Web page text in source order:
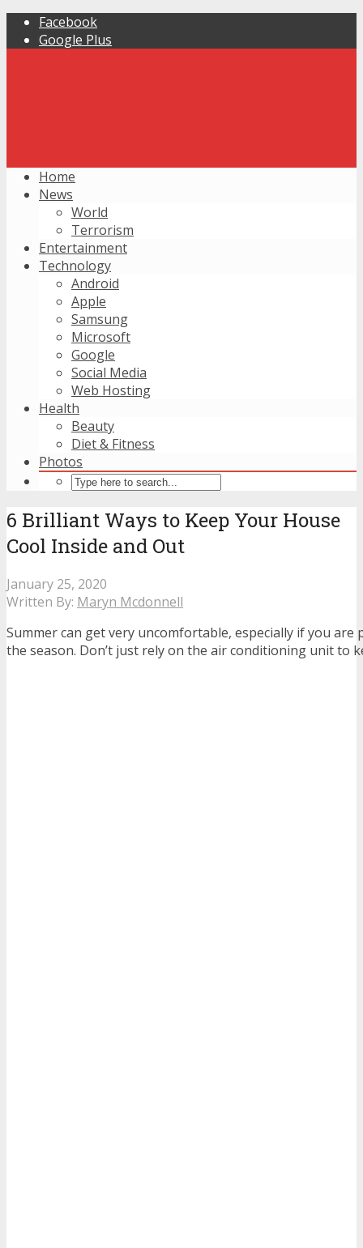
Facebook
Google Plus
Home
News
World
Terrorism
Entertainment
Technology
Android
Apple
Samsung
Microsoft
Google
Social Media
Web Hosting
Health
Beauty
Diet & Fitness
Photos
6 Brilliant Ways to Keep Your House
Cool Inside and Out
January 25, 2020
Written By: Maryn Mcdonnell
Summer can get very uncomfortable, especially if you
the season. Don’t just rely on the air conditioning unit to